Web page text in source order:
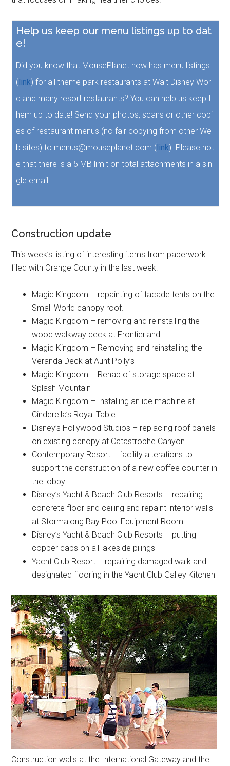
Help us keep our menu listings up to dat
e!
Did you know that MousePlanet now has menu listings
(link) for all theme park restaurants at Walt Disney Worl
d and many resort restaurants? You can help us keep t
hem up to date! Send your photos, scans or other copi
es of restaurant menus (no fair copying from other We
b sites) to menus@mouseplanet.com (link). Please not
e that there is a 5 MB limit on total attachments in a sin
gle email.
Construction update
This week’s listing of interesting items from paperwork
filed with Orange County in the last week:
Magic Kingdom – repainting of facade tents on the
Small World canopy roof.
Magic Kingdom – removing and reinstalling the
wood walkway deck at Frontierland
Magic Kingdom – Removing and reinstalling the
Veranda Deck at Aunt Polly’s
Magic Kingdom – Rehab of storage space at
Splash Mountain
Magic Kingdom – Installing an ice machine at
Cinderella’s Royal Table
Disney’s Hollywood Studios – replacing roof panels
on existing canopy at Catastrophe Canyon
Contemporary Resort – facility alterations to
support the construction of a new coffee counter in
the lobby
Disney’s Yacht & Beach Club Resorts – repairing
concrete floor and ceiling and repaint interior walls
at Stormalong Bay Pool Equipment Room
Disney’s Yacht & Beach Club Resorts – putting
copper caps on all lakeside pilings
Yacht Club Resort – repairing damaged walk and
designated flooring in the Yacht Club Galley Kitchen
Construction walls at the International Gateway and the